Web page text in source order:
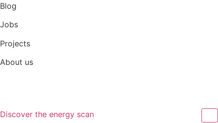
Skip
content
Blog
Jobs
Projects
About us
Discover the energy scan